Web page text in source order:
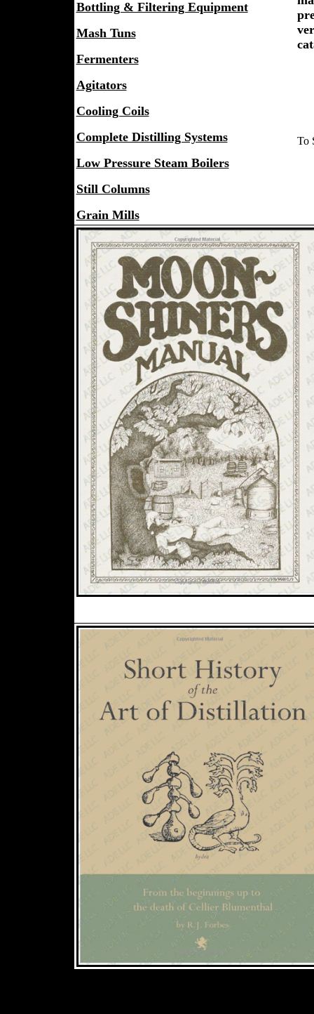
Bottling & Filtering Equipment
Mash Tuns
Fermenters
Agitators
Cooling Coils
Complete Distilling Systems
Low Pressure Steam Boilers
Still Columns
Grain Mills
To